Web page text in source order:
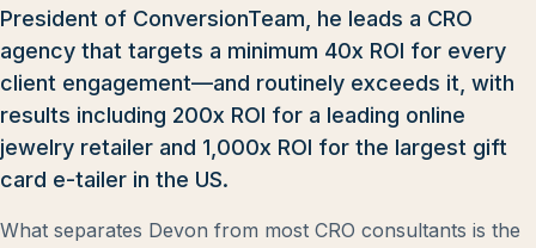
President of ConversionTeam, he leads a CRO
agency that targets a minimum 40x ROI for every
client engagement—and routinely exceeds it, with
results including 200x ROI for a leading online
jewelry retailer and 1,000x ROI for the largest gift
card e-tailer in the US.
What separates Devon from most CRO consultants is the